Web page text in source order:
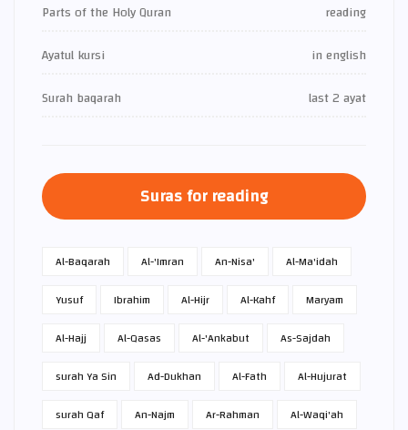
Parts of the Holy Quran
reading
Ayatul kursi
in english
Surah baqarah
last 2 ayat
Suras for reading
Al-Baqarah Al-'Imran An-Nisa'
Al-Ma'idah
Yusuf
Ibrahim Al-Hijr Al-Kahf
Maryam
Al-Hajj
Al-Qasas Al-'Ankabut
As-Sajdah
surah Ya Sin
Ad-Dukhan Al-Fath
Al-Hujurat
surah Qaf
An-Najm Ar-Rahman
Al-Waqi'ah